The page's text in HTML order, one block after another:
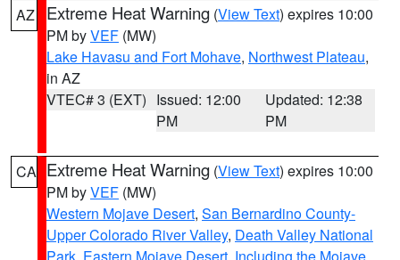
AZ Extreme Heat Warning (View Text) expires 10:00
PM byVEF (MW)
Lake Havasu and Fort Mohave, Northwest Plateau,
in AZ
VTEC# 3 (EXT) Issued: 12:00
PM
Updated: 12:38
PM
CA Extreme Heat Warning (View Text) expires 10:00
PM byVEF (MW)
Western Mojave Desert, San Bernardino County-
Upper Colorado River Valley, Death Valley National